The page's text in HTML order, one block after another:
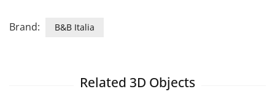
Brand: B&B Italia
Related 3D Objects